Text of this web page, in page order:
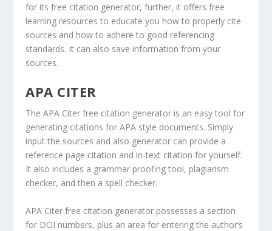
for its free citation generator, further, it offers free
learning resources to educate you how to properly cite
sources and how to adhere to good referencing
standards. It can also save information from your
sources.
APA CITER
The APA Citer free citation generator is an easy tool for
generating citations for APA style documents. Simply
input the sources and also generator can provide a
reference page citation and in-text citation for yourself.
It also includes a grammar proofing tool, plagiarism
checker, and then a spell checker.
APA Citer free citation generator possesses a section
for DOI numbers, plus an area for entering the author’s